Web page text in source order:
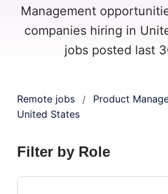
Management
companies hiring in
jobs posted last
Remote jobs / Product
United States
Filter by Role